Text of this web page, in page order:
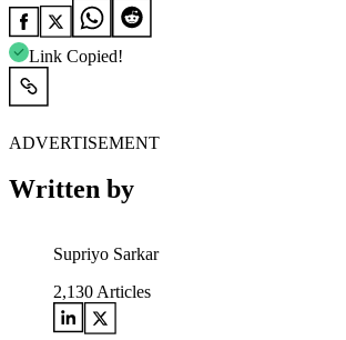
Link Copied!
ADVERTISEMENT
Written by
Supriyo Sarkar
2,130 Articles